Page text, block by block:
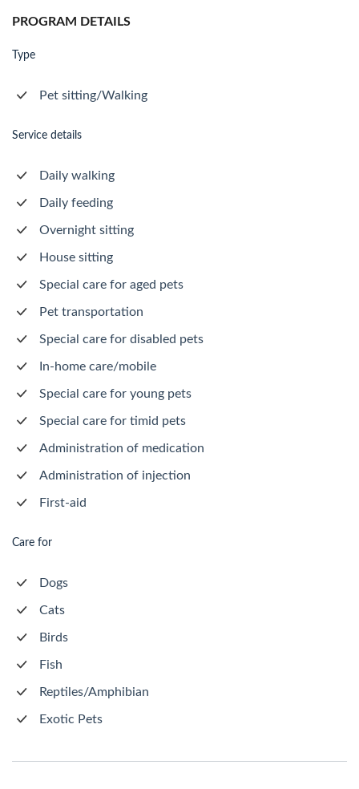
PROGRAM DETAILS
Type
Pet sitting/Walking
Service details
Daily walking
Daily feeding
Overnight sitting
House sitting
Special care for aged pets
Pet transportation
Special care for disabled pets
In-home care/mobile
Special care for young pets
Special care for timid pets
Administration of medication
Administration of injection
First-aid
Care for
Dogs
Cats
Birds
Fish
Reptiles/Amphibian
Exotic Pets